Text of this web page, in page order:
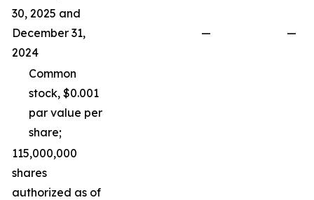
30, 2025 and
December 31,
2024
— —
Common
stock, $0.001
par value per
share;
115,000,000
shares
authorized as of